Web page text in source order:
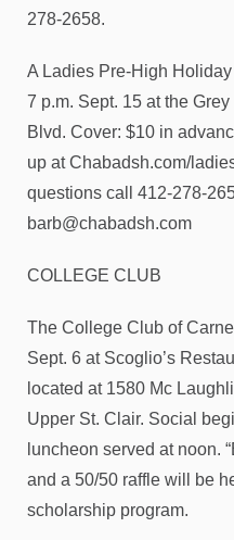
278-2658.
A Ladies Pre-High
7 p.m. Sept. 15 at the
Blvd. Cover: $10 in
up at Chabadsh.com/
questions call 412-278-
barb@chabadsh.com
COLLEGE CLUB
The College Club of
Sept. 6 at Scoglio’s
located at 1580 Mc
Upper St. Clair. Social
luncheon served at noon.
and a 50/50 raffle will be
scholarship program.